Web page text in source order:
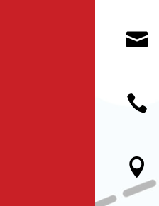


